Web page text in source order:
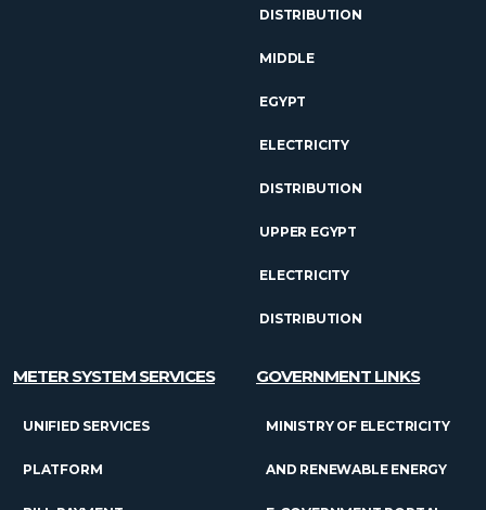
DISTRIBUTION
MIDDLE
EGYPT
ELECTRICITY
DISTRIBUTION
UPPER EGYPT
ELECTRICITY
DISTRIBUTION
METER SYSTEM SERVICES
UNIFIED SERVICES
PLATFORM
GOVERNMENT LINKS
MINISTRY OF ELECTRICITY
AND RENEWABLE ENERGY